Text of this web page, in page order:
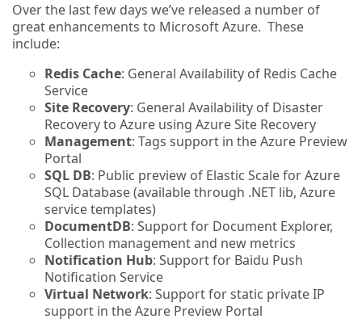
Over the last few days we’ve released a number of
great enhancements to Microsoft Azure. These
include:
Redis Cache: General Availability of Redis Cache
Service
Site Recovery: General Availability of Disaster
Recovery to Azure using Azure Site Recovery
Management: Tags support in the Azure Preview
Portal
SQL DB: Public preview of Elastic Scale for Azure
SQL Database (available through .NET lib, Azure
service templates)
DocumentDB: Support for Document Explorer,
Collection management and new metrics
Notification Hub: Support for Baidu Push
Notification Service
Virtual Network: Support for static private IP
support in the Azure Preview Portal